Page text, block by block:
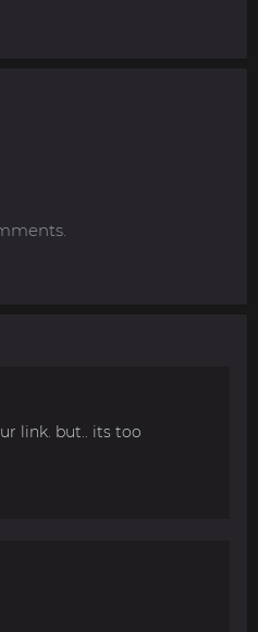
link. but.. its too